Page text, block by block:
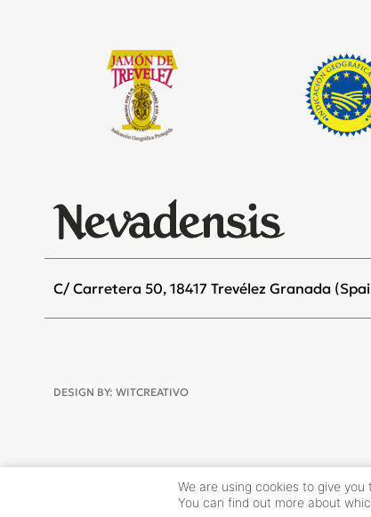
DESIGN BY: WITCREATIVO
C/ Carretera 50, 18417 Trevélez Granada
We are using cookies to give
You can find out more about